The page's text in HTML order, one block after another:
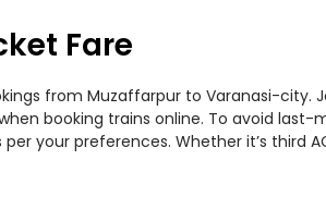
Fare
from Muzaffarpur to Varanasi-city.
booking trains online. To avoid last-
your preferences. Whether it’s third